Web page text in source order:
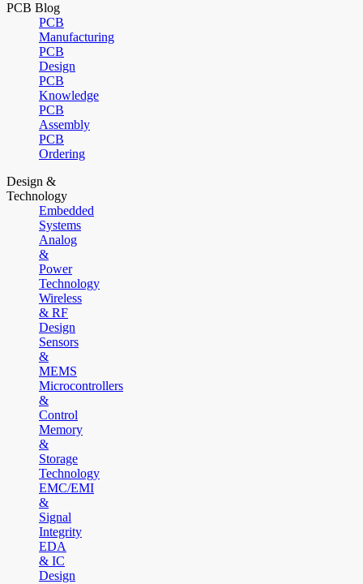
PCB Blog
PCB
Manufacturing
PCB
Design
PCB
Knowledge
PCB
Assembly
PCB
Ordering
Design &
Technology
Embedded
Systems
Analog
&
Power
Technology
Wireless
& RF
Design
Sensors
&
MEMS
Microcontrollers
&
Control
Memory
&
Storage
Technology
EMC/EMI
&
Signal
Integrity
EDA
& IC
Design